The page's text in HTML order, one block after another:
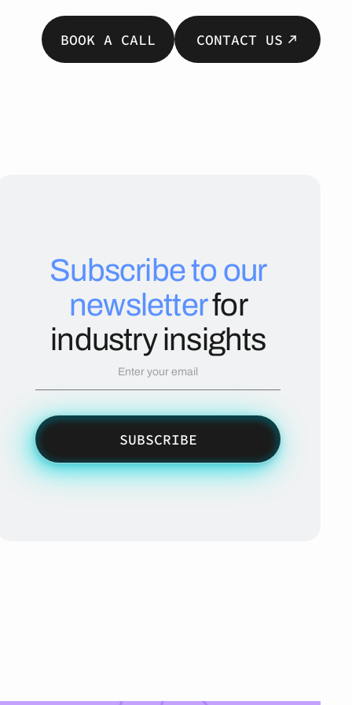
BOOK A CALL CONTACT US
Subscribe to our
newsletterfor
industry insights